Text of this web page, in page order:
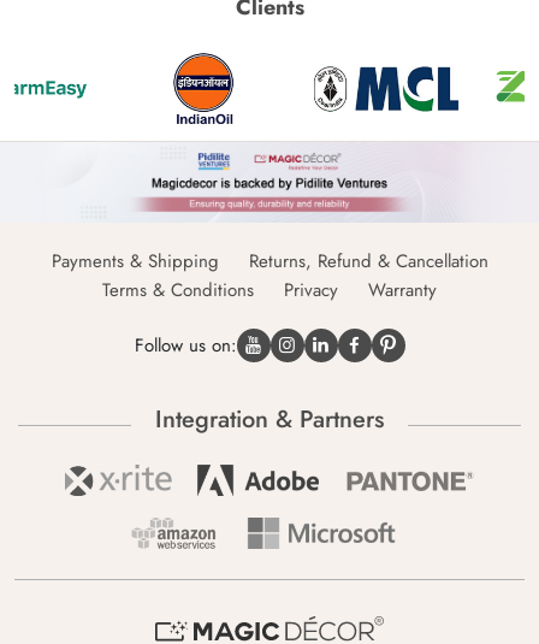
Clients
Payments & Shipping
Returns, Refund & Cancellation
Terms & Conditions
Privacy Warranty
Follow us on:
Integration & Partners